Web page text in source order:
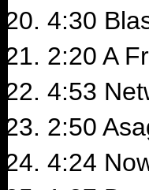
4:30
2:20 A
4:53
2:50
4:24